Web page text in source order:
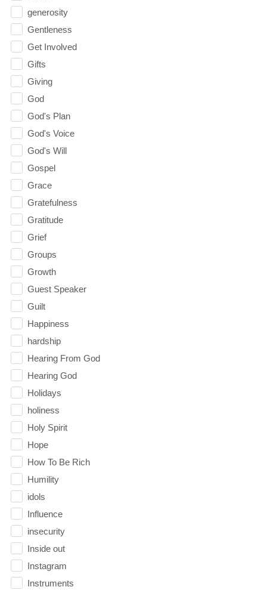
generosity
Gentleness
Get Involved
Gifts
Giving
God
God's Plan
God's Voice
God's Will
Gospel
Grace
Gratefulness
Gratitude
Grief
Groups
Growth
Guest Speaker
Guilt
Happiness
hardship
Hearing From God
Hearing God
Holidays
holiness
Holy Spirit
Hope
How To Be Rich
Humility
idols
Influence
insecurity
Inside out
Instagram
Instruments